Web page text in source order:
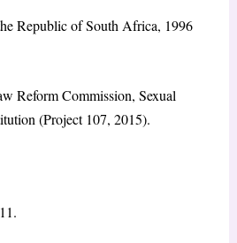
Republic of South Africa, 1996
Reform Commission, Sexual
(Project 107, 2015).